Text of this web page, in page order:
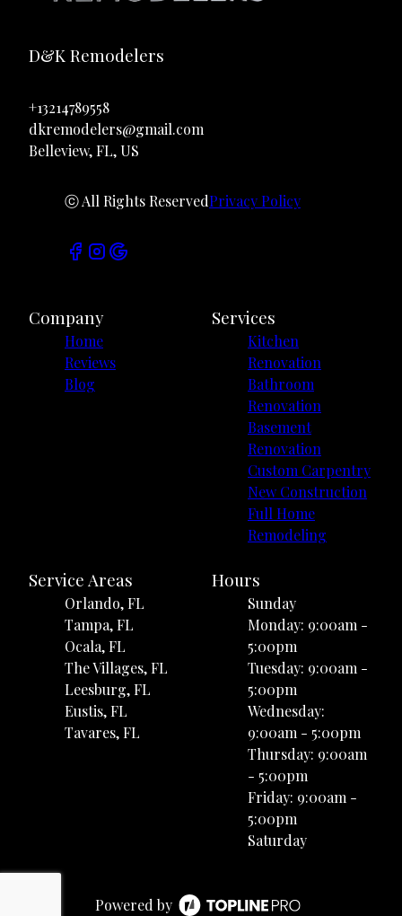
D&K Remodelers
+13214789558
dkremodelers@gmail.com
Belleview, FL, US
ⓒ All Rights ReservedPrivacy Policy
Company
Home
Reviews
Blog
Services
Kitchen
Renovation
Bathroom
Renovation
Basement
Renovation
Custom Carpentry
New Construction
Full Home
Remodeling
Service Areas
Orlando, FL
Tampa, FL
Ocala, FL
The Villages, FL
Leesburg, FL
Eustis, FL
Tavares, FL
Hours
Sunday
Monday: 9:00am -
5:00pm
Tuesday: 9:00am -
5:00pm
Wednesday:
9:00am - 5:00pm
Thursday: 9:00am
- 5:00pm
Friday: 9:00am -
5:00pm
Saturday
Powered by